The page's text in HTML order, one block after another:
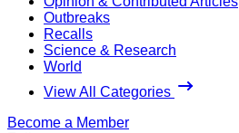
Outbreaks
Recalls
Science & Research
World
View All Categories
Become a Member